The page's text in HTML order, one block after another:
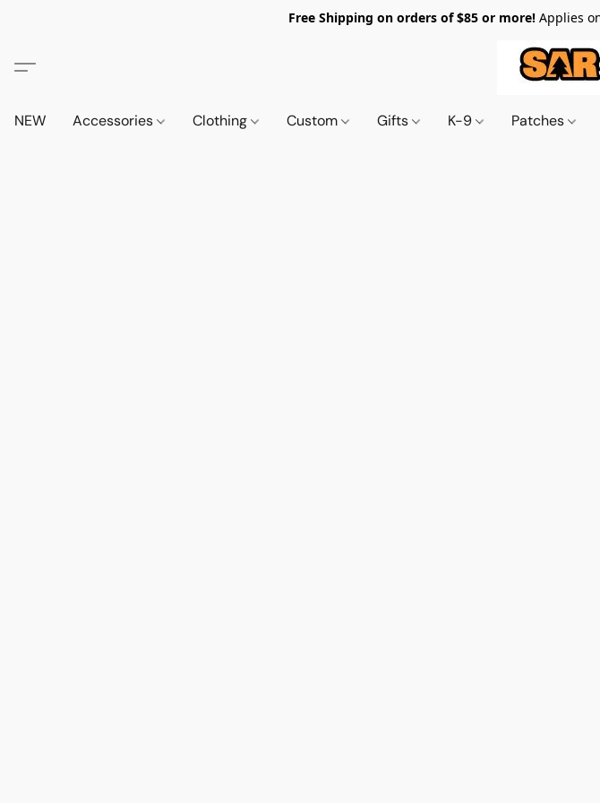
Free Shipping on orders of $85 or more!Applies
NEW Accessories Clothing Custom Gifts K-9 Patches